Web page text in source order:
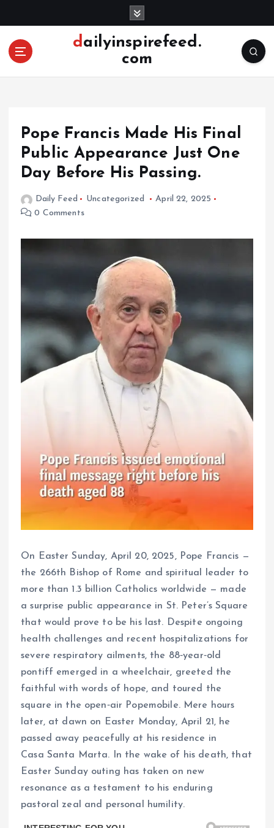
o
dailyinspirefeed.
com
Pope Francis Made His Final
Public Appearance Just One
Day Before His Passing.
Daily Feed Uncategorized
April 22, 2025
0 Comments
On Easter Sunday, April 20, 2025, Pope Francis —
the 266th Bishop of Rome and spiritual leader to
more than 1.3 billion Catholics worldwide — made
a surprise public appearance in St. Peter’s Square
that would prove to be his last. Despite ongoing
health challenges and recent hospitalizations for
severe respiratory ailments, the 88‑year‑old
pontiff emerged in a wheelchair, greeted the
faithful with words of hope, and toured the
square in the open‑air Popemobile. Mere hours
later, at dawn on Easter Monday, April 21, he
passed away peacefully at his residence in
Casa Santa Marta. In the wake of his death, that
Easter Sunday outing has taken on new
resonance as a testament to his enduring
pastoral zeal and personal humility.